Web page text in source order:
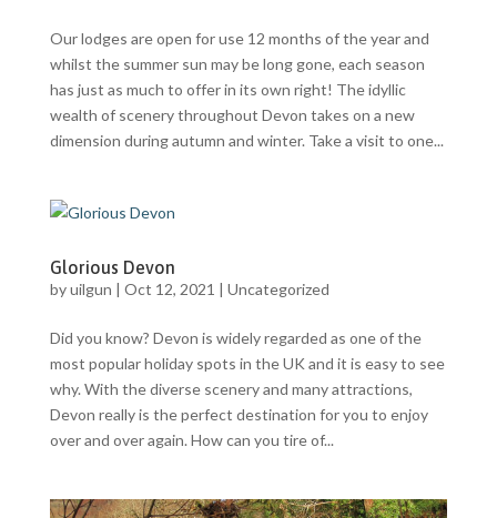
Our lodges are open for use 12 months of the year and
whilst the summer sun may be long gone, each season
has just as much to offer in its own right! The idyllic
wealth of scenery throughout Devon takes on a new
dimension during autumn and winter. Take a visit to one...
Glorious Devon
byuilgun | Oct 12, 2021 | Uncategorized
Did you know? Devon is widely regarded as one of the
most popular holiday spots in the UK and it is easy to see
why. With the diverse scenery and many attractions,
Devon really is the perfect destination for you to enjoy
over and over again. How can you tire of...